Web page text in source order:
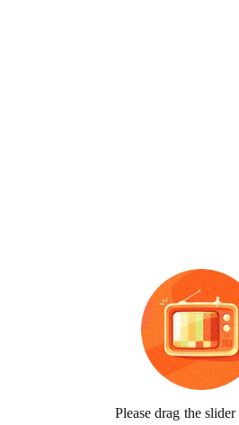
Please drag the